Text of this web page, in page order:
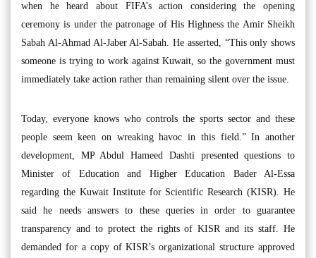
when he heard about FIFA’s action considering the opening
ceremony is under the patronage of His Highness the Amir Sheikh
Sabah Al-Ahmad Al-Jaber Al-Sabah. He asserted, “This only shows
someone is trying to work against Kuwait, so the government must
immediately take action rather than remaining silent over the issue.
Today, everyone knows who controls the sports sector and these
people seem keen on wreaking havoc in this field.” In another
development, MP Abdul Hameed Dashti presented questions to
Minister of Education and Higher Education Bader Al-Essa
regarding the Kuwait Institute for Scientific Research (KISR). He
said he needs answers to these queries in order to guarantee
transparency and to protect the rights of KISR and its staff. He
demanded for a copy of KISR’s organizational structure approved